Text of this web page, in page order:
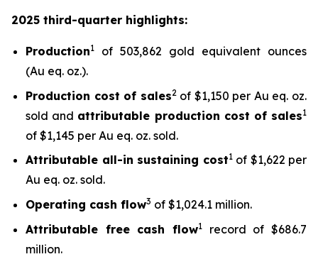
2025 third-quarter highlights:
Production1
of 503,862 gold equivalent ounces
(Au eq. oz.).
Production cost of sales2of $1,150 per Au eq. oz.
sold and attributable production cost of sales1
of $1,145 per Au eq. oz. sold.
Attributable all-in sustaining cost1of $1,622 per
Au eq. oz. sold.
Operating cash flow3 of $1,024.1 million.
Attributable freecash flow1
record of $686.7
million.